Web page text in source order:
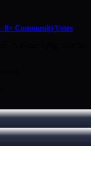
· 8× CommunityVotes